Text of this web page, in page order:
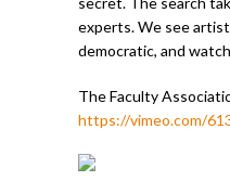
experts. We see
democratic, and
The Faculty
https://vimeo.com/